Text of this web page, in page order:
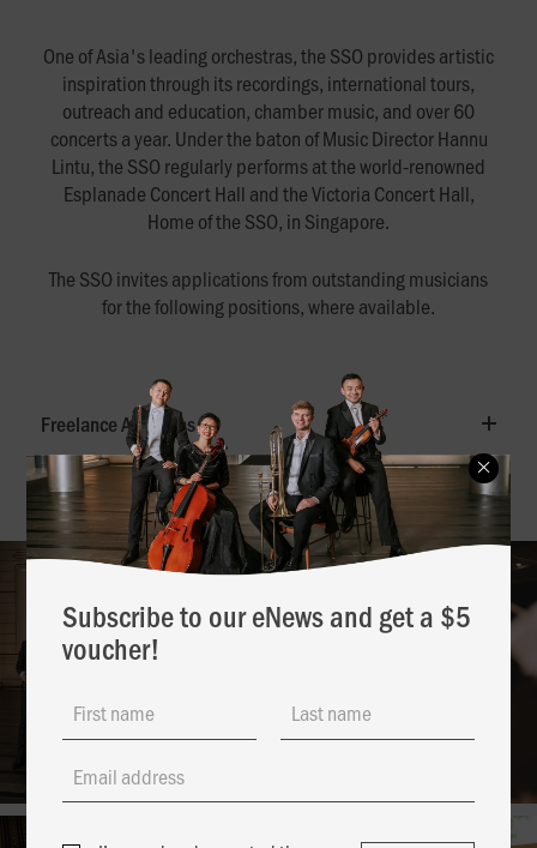
One of Asia's leading orchestras, the SSO provides artistic
inspiration through its recordings, international tours,
outreach and education, chamber music, and over 60
concerts a year. Under the baton of Music Director Hannu
Lintu, the SSO regularly performs at the world-renowned
Esplanade Concert Hall and the Victoria Concert Hall,
Home of the SSO, in Singapore.
The SSO invites applications from outstanding musicians
for the following positions, where available.
Freelance Auditions
Subscribe to our eNews and get a $5
voucher!
First name Last name
Email address